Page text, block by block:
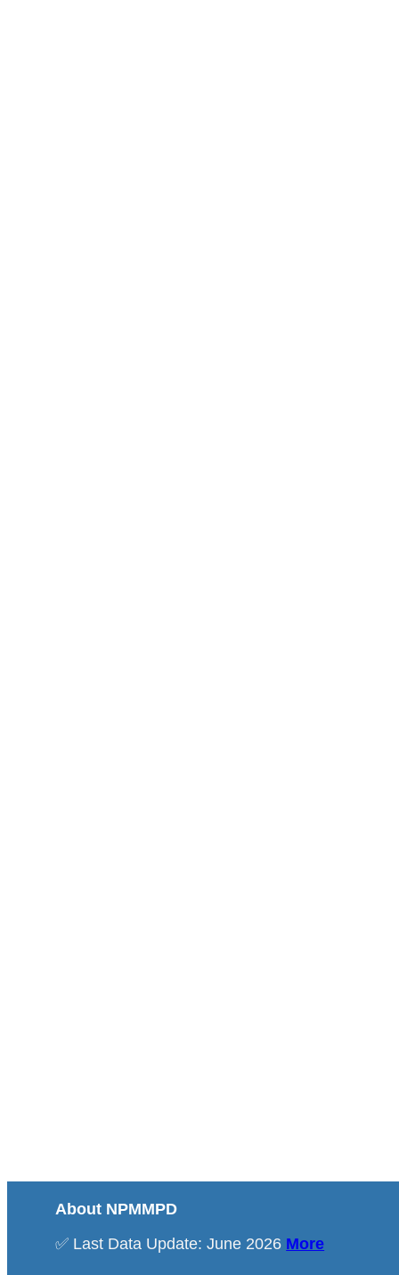
About NPMMPD
✅ Last Data Update: June 2026 More